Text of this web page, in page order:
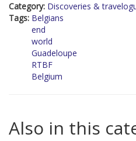
Category: Discoveries &
Tags: Belgians
end
world
Guadeloupe
RTBF
Belgium
Also in this